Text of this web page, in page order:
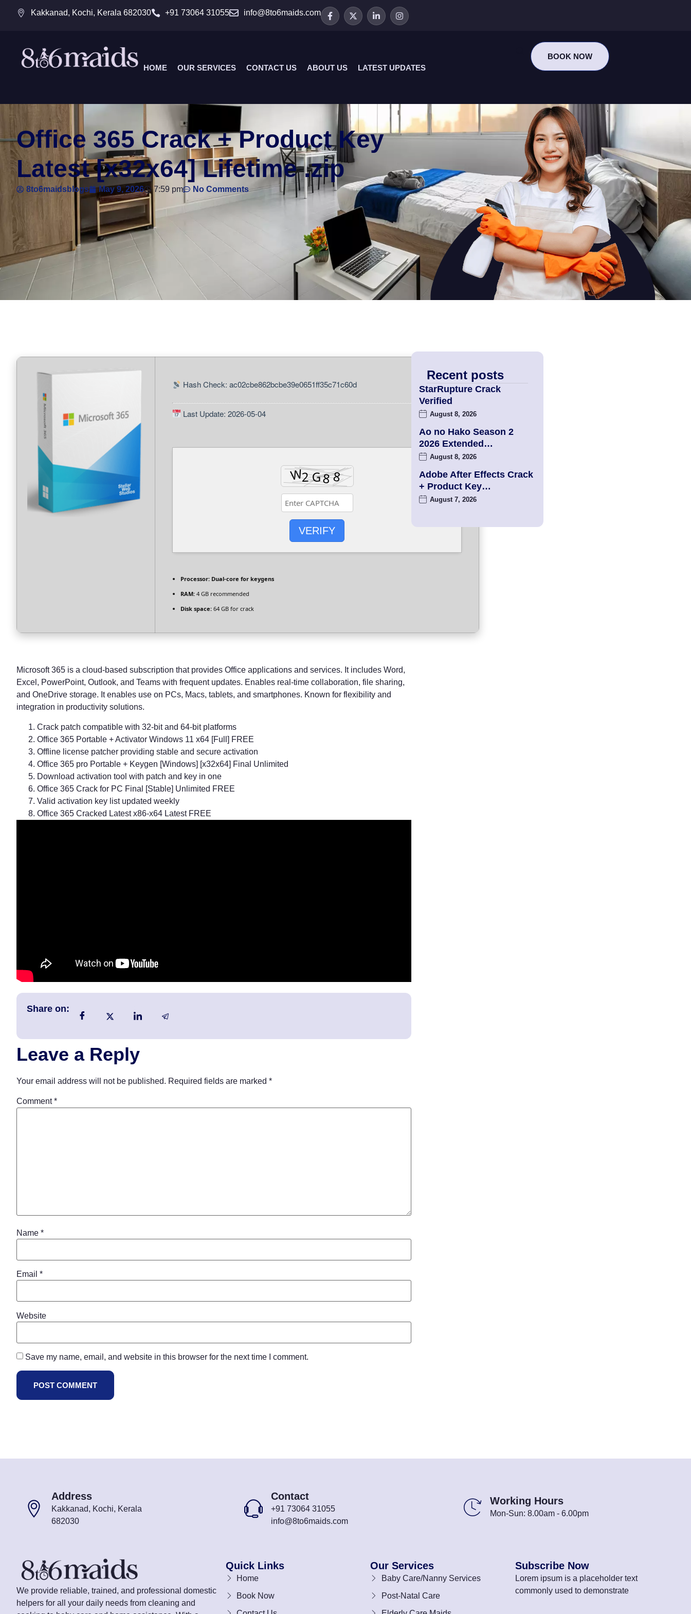
Kakkanad, Kochi, Kerala 682030 +91 73064 31055 info@8to6maids.com
HOME OUR SERVICES CONTACT US ABOUT US LATEST UPDATES
BOOK NOW
Office 365 Crack + Product Key
Latest [x32x64] Lifetime .zip
8to6maidsblogs May 9, 2026 7:59 pm No Comments
Hash Check: ac02cbe862bcbe39e0651ff35c71c60d
Last Update: 2026-05-04
VERIFY
Processor: Dual-core for keygens
RAM: 4 GB recommended
Disk space: 64 GB for crack
Microsoft 365 is a cloud-based subscription that provides Office applications and services. It includes Word,
Excel, PowerPoint, Outlook, and Teams with frequent updates. Enables real-time collaboration, file sharing,
and OneDrive storage. It enables use on PCs, Macs, tablets, and smartphones. Known for flexibility and
integration in productivity solutions.
Crack patch compatible with 32-bit and 64-bit platforms
Office 365 Portable + Activator Windows 11 x64 [Full] FREE
Offline license patcher providing stable and secure activation
Office 365 pro Portable + Keygen [Windows] [x32x64] Final Unlimited
Download activation tool with patch and key in one
Office 365 Crack for PC Final [Stable] Unlimited FREE
Valid activation key list updated weekly
Office 365 Cracked Latest x86-x64 Latest FREE
Share on:
Leave a Reply
Your email address will not be published. Required fields are marked *
Comment*
Name *
Email *
Website
Save my name, email, and website in this browser for the next time I comment.
Recent posts
StarRupture Crack
Verified
August 8, 2026
Ao no Hako Season 2
2026 Extended…
August 8, 2026
Adobe After Effects Crack
+ Product Key…
August 7, 2026
Address
Kakkanad, Kochi, Kerala
682030
Contact
+91 73064 31055
info@8to6maids.com
Working Hours
Mon-Sun: 8.00am - 6.00pm
We provide reliable, trained, and professional domestic
helpers for all your daily needs from cleaning and
Quick Links
Home
Book Now
Our Services
Baby Care/Nanny Services
Post-Natal Care
Subscribe Now
Lorem ipsum is a placeholder text
commonly used to demonstrate